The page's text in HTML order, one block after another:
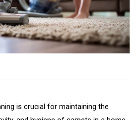
is crucial for maintaining the